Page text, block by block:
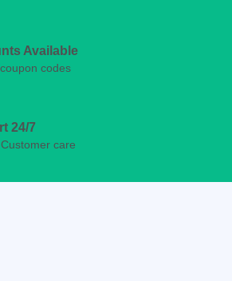
Available
codes
24/7
care